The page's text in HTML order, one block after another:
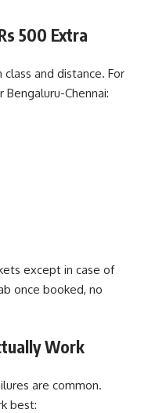
500 Extra
and distance. For
Chennai:
except in case of
once booked, no
Work
are common.
best: